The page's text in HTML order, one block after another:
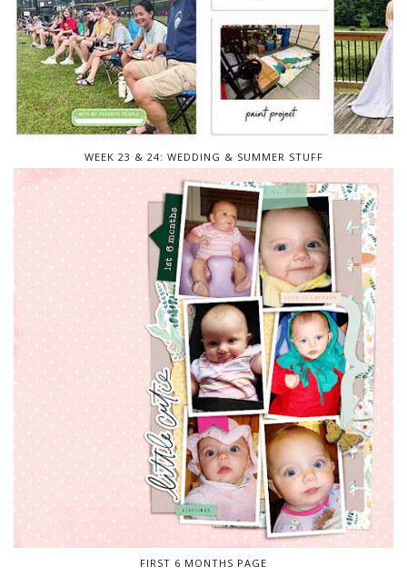
WEEK 23 & 24: WEDDING & SUMMER STUFF
FIRST 6 MONTHS PAGE